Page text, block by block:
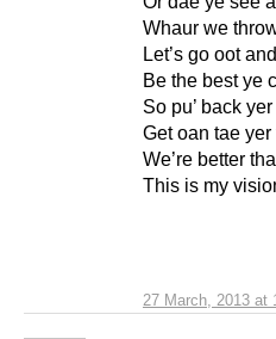
27 March, 2013 at
Whaur we
Let’s go oot
Be the best ye
So pu’ back
Get oan tae
We’re better
This is my